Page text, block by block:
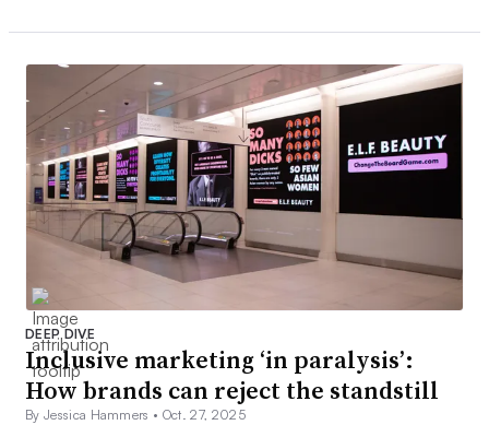
DEEP DIVE
Inclusive marketing ‘in paralysis’:
How brands can reject the standstill
By Jessica Hammers • Oct. 27, 2025